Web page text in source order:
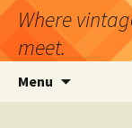
Where
meet.
Menu